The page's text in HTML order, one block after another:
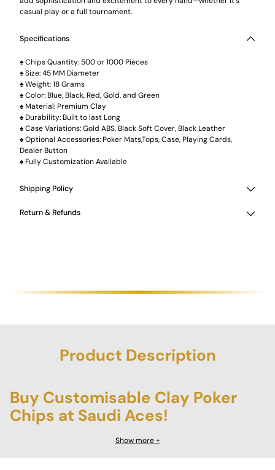
casual play or a full tournament.
Specifications
♠️ Chips Quantity: 500 or 1000 Pieces
♠️ Size: 45 MM Diameter
♠️ Weight: 18 Grams
♠️ Color: Blue, Black, Red, Gold, and Green
♠️ Material: Premium Clay
♠️ Durability: Built to last Long
♠️ Case Variations: Gold ABS, Black Soft Cover, Black Leather
♠️ Optional Accessories: Poker Mats,Tops, Case, Playing Cards,
Dealer Button
♠️ Fully Customization Available
Shipping Policy
Return & Refunds
Product Description
Buy Customisable Clay Poker
Chips at Saudi Aces!
Transform your home poker games with the
Show more +